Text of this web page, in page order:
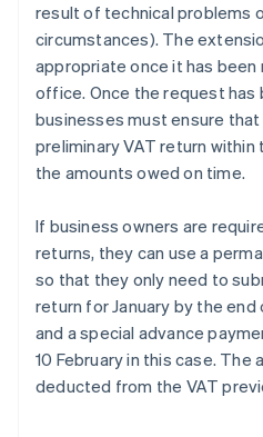
result of technical problems
circumstances). The
appropriate once it has
office. Once the request has
businesses must ensure
preliminary VAT return within
the amounts owed on time.
If business owners are
returns, they can use a
so that they only need to
return for January by the
and a special advance
10 February in this case. The
deducted from the VAT